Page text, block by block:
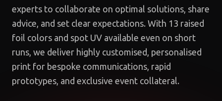
experts to collaborate on optimal solutions, share
advice, and set clear expectations. With 13 raised
foil colors and spot UV available even on short
runs, we deliver highly customised, personalised
print for bespoke communications, rapid
prototypes, and exclusive event collateral.